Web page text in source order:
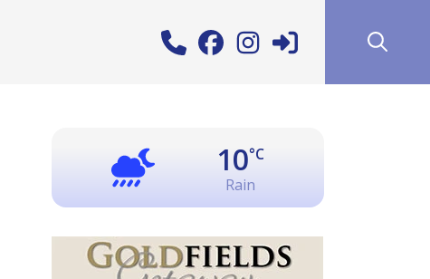
10°C
Rain